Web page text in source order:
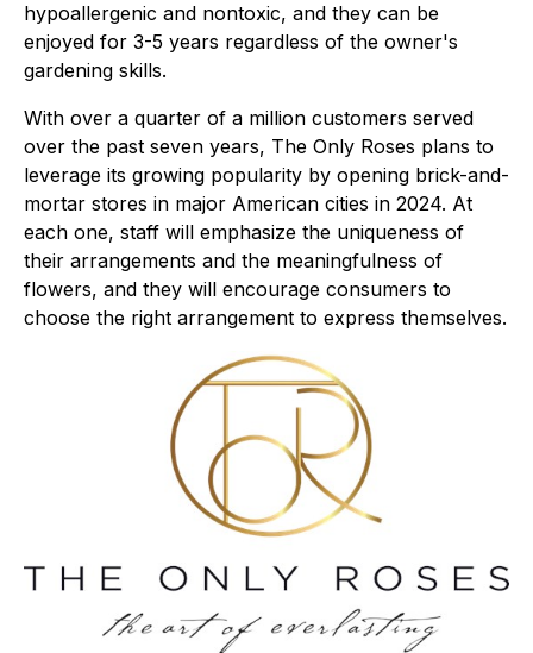
hypoallergenic and nontoxic, and they can be
enjoyed for 3-5 years regardless of the owner's
gardening skills.
With over a quarter of a million customers served
over the past seven years, The Only Roses plans to
leverage its growing popularity by opening brick-and-
mortar stores in major American cities in 2024. At
each one, staff will emphasize the uniqueness of
their arrangements and the meaningfulness of
flowers, and they will encourage consumers to
choose the right arrangement to express themselves.